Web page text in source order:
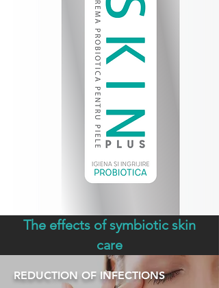
SKIN PLUS reduces the inflammatory
response of the skin. In particular, the
production of IL-1β, IL-8 and TNF-α has
been reduced. These are chemicals
(cytokines / chemokines) that the body
produces to cause inflammation.
SKIN PLUS includes the probiotic Bacillus
subtilis, which very actively produces certain
biosurfactants, called surfactants. These
surfactants have a proven anti-inflammatory
effect. This anti-inflammatory effect provides
less itching and redness in many skin
The effects of symbiotic skin
care
REDUCTION OF INFECTIONS